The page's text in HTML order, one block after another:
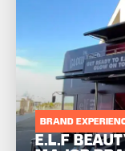
BRAND
E.L.F